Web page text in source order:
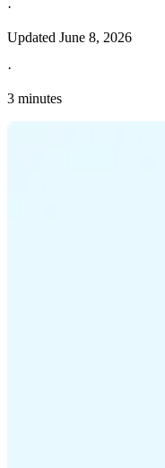
·
Updated June 8, 2026
·
3 minutes